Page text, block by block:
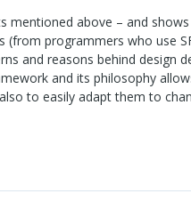
mentioned above – and
programmers who use
and reasons behind design
and its philosophy
to easily adapt them to